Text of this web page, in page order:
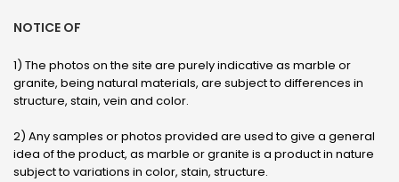
NOTICE OF
1) The photos on the site are purely indicative as marble or
granite, being natural materials, are subject to differences in
structure, stain, vein and color.
2) Any samples or photos provided are used to give a general
idea of ​​the product, as marble or granite is a product in nature
subject to variations in color, stain, structure.